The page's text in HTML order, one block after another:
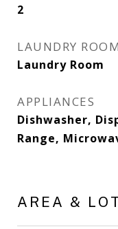
2
LAUNDRY ROOM
Laundry Room
APPLIANCES
Dishwasher,
Range,
AREA & LOT